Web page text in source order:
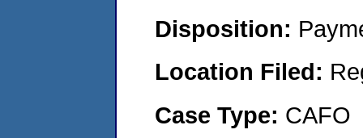
Disposition:
Location Filed:
Case Type: CAFO